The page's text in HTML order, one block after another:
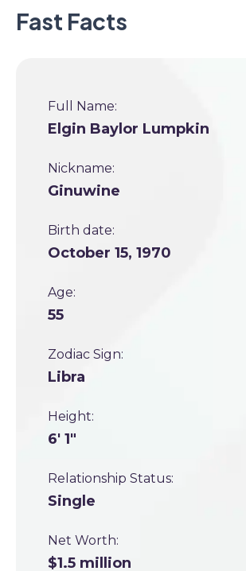
Fast Facts
Full Name:
Elgin Baylor Lumpkin
Nickname:
Ginuwine
Birth date:
October 15, 1970
Age:
55
Zodiac Sign:
Libra
Height:
6' 1"
Relationship Status:
Single
Net Worth:
$1.5 million